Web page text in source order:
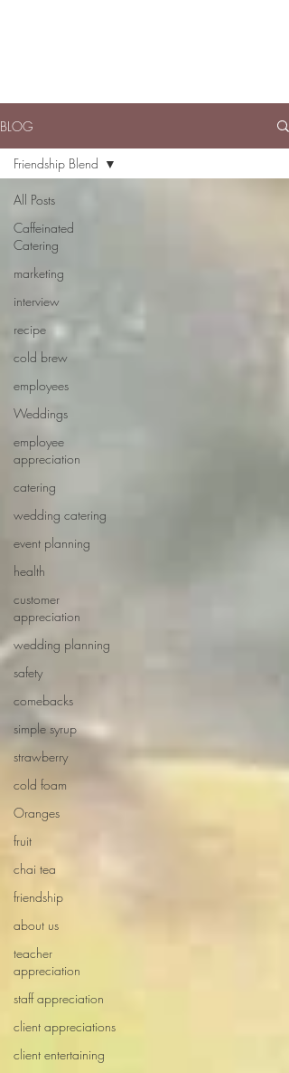
BLOG
All Posts
Caffeinated
Catering
marketing
interview
recipe
cold brew
employees
Weddings
employee
appreciation
catering
wedding catering
event planning
health
customer
appreciation
wedding planning
safety
comebacks
simple syrup
strawberry
cold foam
Oranges
fruit
chai tea
friendship
about us
teacher
appreciation
staff appreciation
client appreciations
client entertaining
Friendship Blend